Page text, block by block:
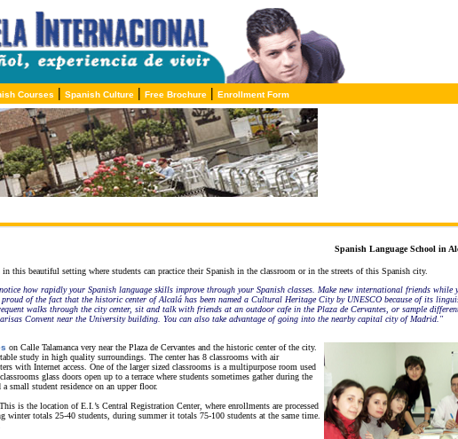
Courses | Spanish Culture| Free Brochure| Enrollment Form
Spanish Language School in
this beautiful setting where students can practice their Spanish in the classroom or in the streets of this Spanish city.
how rapidly your Spanish language skills improve through your Spanish classes. Make new international friends while
of the fact that the historic center of Alcalá has been named a Cultural Heritage City by UNESCO because of its
walks through the city center, sit and talk with friends at an outdoor cafe in the Plaza de Cervantes, or sample
Convent near the University building. You can also take advantage of going into the nearby capital city of Madrid."
on Calle Talamanca very near the Plaza de Cervantes and the historic center of the city.
study in high quality surroundings. The center has 8 classrooms with air
with Internet access. One of the larger sized classrooms is a multipurpose room used
glass doors open up to a terrace where students sometimes gather during the
small student residence on an upper floor.
is the location of E.I.’s Central Registration Center, where enrollments are processed
totals 25-40 students, during summer it totals 75-100 students at the same time.